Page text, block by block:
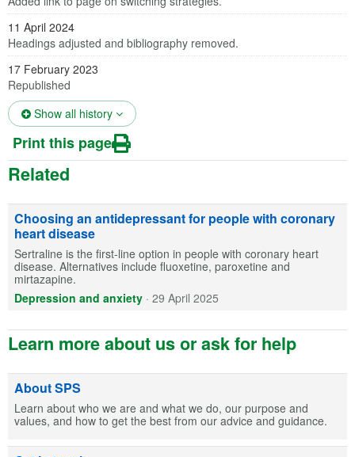
11 April 2024
Headings adjusted and bibliography removed.
17 February 2023
Republished
Show all history (opens in a new tab)
Print this page
Related
Choosing an antidepressant for people with coronary
heart disease
Sertraline is the first-line option in people with coronary heart
disease. Alternatives include fluoxetine, paroxetine and
mirtazapine.
Depression and anxiety · 29 April 2025
Learn more about us or ask for help
About SPS
Learn about who we are and what we do, our purpose and
values, and how to get the best from our advice and guidance.